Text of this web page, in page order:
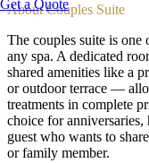
Get a Quote
AboutCouples Suite
The couples suite is one
any spa. A dedicated
shared amenities like a
or outdoor terrace —
treatments in complete
choice for anniversaries,
guest who wants to
or family member.